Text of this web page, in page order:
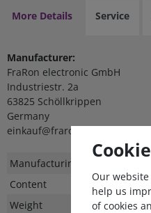
More Details Service
Manufacturer:
FraRon electronic GmbH
Industriestr. 2a
63825 Schöllkrippen
Germany
einkauf@fraron.de
Technical
Value
Manufacturing country
Content
Weight
Our website
help us
of cookies